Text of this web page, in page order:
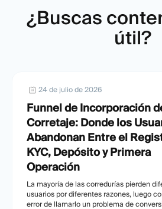
¿Buscas
útil?
24 de julio de 2026
Funnel de Incorporación
Corretaje: Donde los
Abandonan Entre el
KYC, Depósito y Primera
Operación
La mayoría de las corredurías pierden
usuarios por diferentes razones, luego
error de llamarlo un problema de